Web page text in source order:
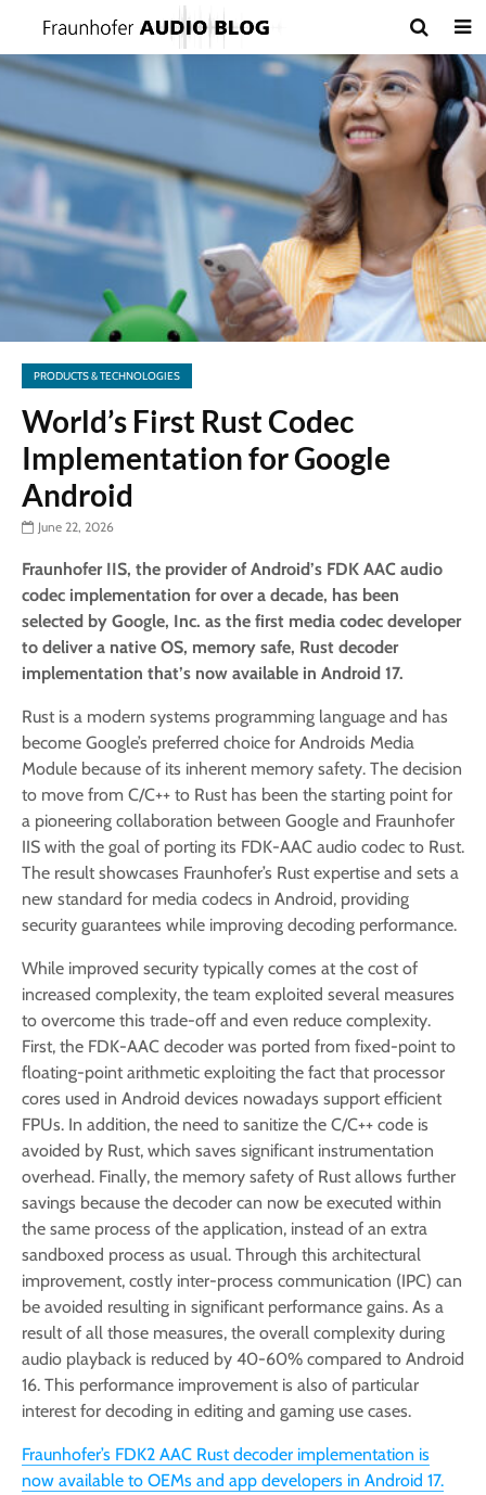
PRODUCTS & TECHNOLOGIES
World’s First Rust Codec
Implementation for Google
Android
June 22, 2026
Fraunhofer IIS, the provider of Android’s FDK AAC audio
codec implementation for over a decade, has been
selected by Google, Inc. as the first media codec developer
to deliver a native OS, memory safe, Rust decoder
implementation that’s now available in Android 17.
Rust is a modern systems programming language and has
become Google’s preferred choice for Androids Media
Module because of its inherent memory safety. The decision
to move from C/C++ to Rust has been the starting point for
a pioneering collaboration between Google and Fraunhofer
IIS with the goal of porting its FDK-AAC audio codec to Rust.
The result showcases Fraunhofer’s Rust expertise and sets a
new standard for media codecs in Android, providing
security guarantees while improving decoding performance.
While improved security typically comes at the cost of
increased complexity, the team exploited several measures
to overcome this trade-off and even reduce complexity.
First, the FDK-AAC decoder was ported from fixed-point to
floating-point arithmetic exploiting the fact that processor
cores used in Android devices nowadays support efficient
FPUs. In addition, the need to sanitize the C/C++ code is
avoided by Rust, which saves significant instrumentation
overhead. Finally, the memory safety of Rust allows further
savings because the decoder can now be executed within
the same process of the application, instead of an extra
sandboxed process as usual. Through this architectural
improvement, costly inter-process communication (IPC) can
be avoided resulting in significant performance gains. As a
result of all those measures, the overall complexity during
audio playback is reduced by 40-60% compared to Android
16. This performance improvement is also of particular
interest for decoding in editing and gaming use cases.
Fraunhofer’s FDK2 AAC Rust decoder implementation is
now available to OEMs and app developers in Android 17.